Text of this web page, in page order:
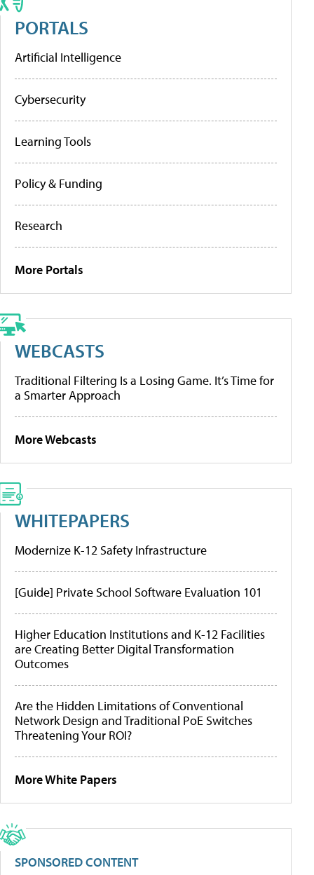
PORTALS
Artificial Intelligence
Cybersecurity
Learning Tools
Policy & Funding
Research
More Portals
WEBCASTS
Traditional Filtering Is a Losing Game. It’s Time for
a Smarter Approach
More Webcasts
WHITEPAPERS
Modernize K-12 Safety Infrastructure
[Guide] Private School Software Evaluation 101
Higher Education Institutions and K-12 Facilities
are Creating Better Digital Transformation
Outcomes
Are the Hidden Limitations of Conventional
Network Design and Traditional PoE Switches
Threatening Your ROI?
More White Papers
SPONSORED CONTENT